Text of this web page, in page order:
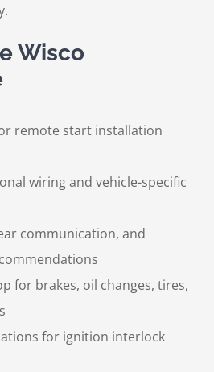
Wisco
remote start installation
wiring and vehicle-specific
communication, and
for brakes, oil changes, tires,
for ignition interlock